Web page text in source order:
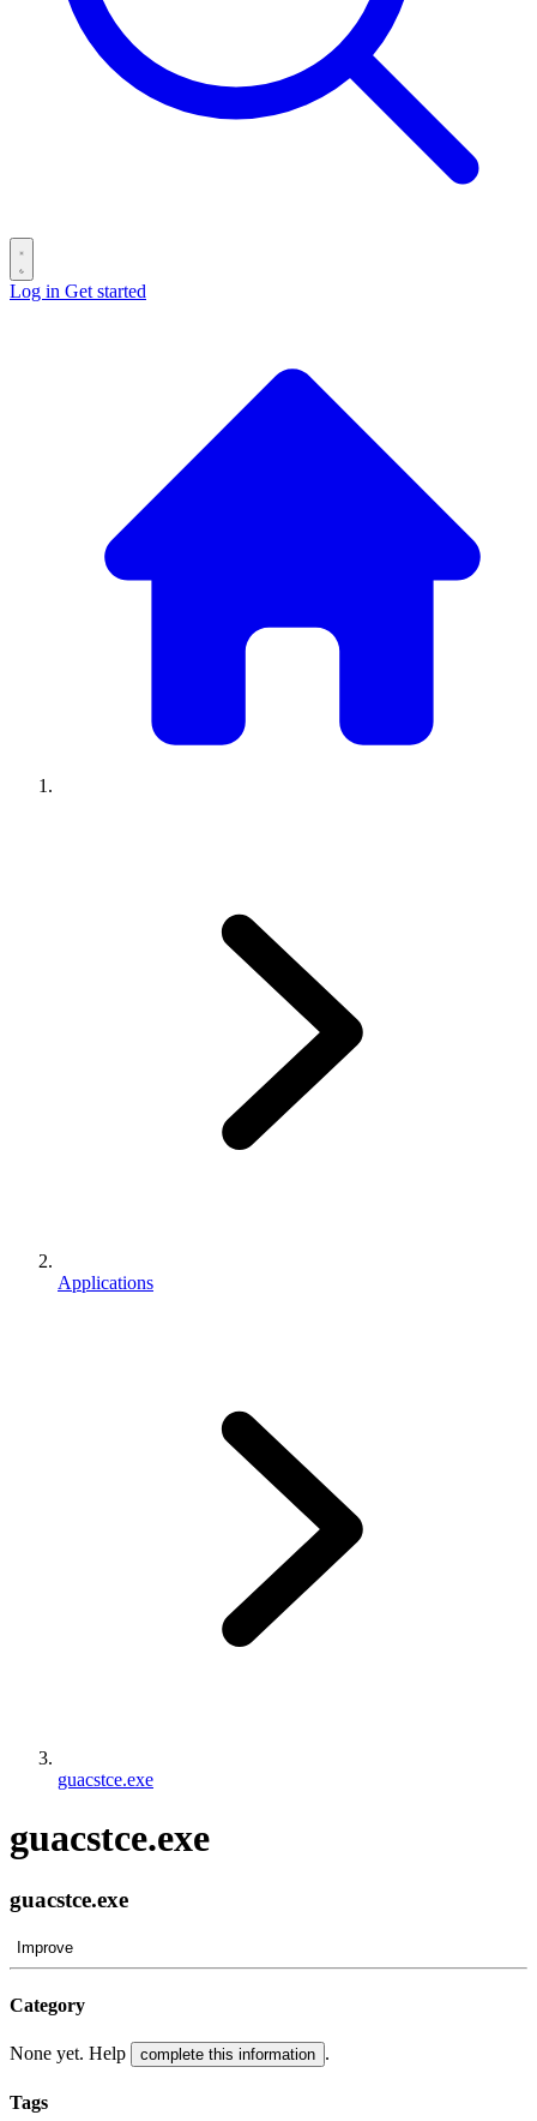
Log in Get started
Applications
guacstce.exe
guacstce.exe
guacstce.exe
Improve
Category
None yet. Help complete this information .
Tags